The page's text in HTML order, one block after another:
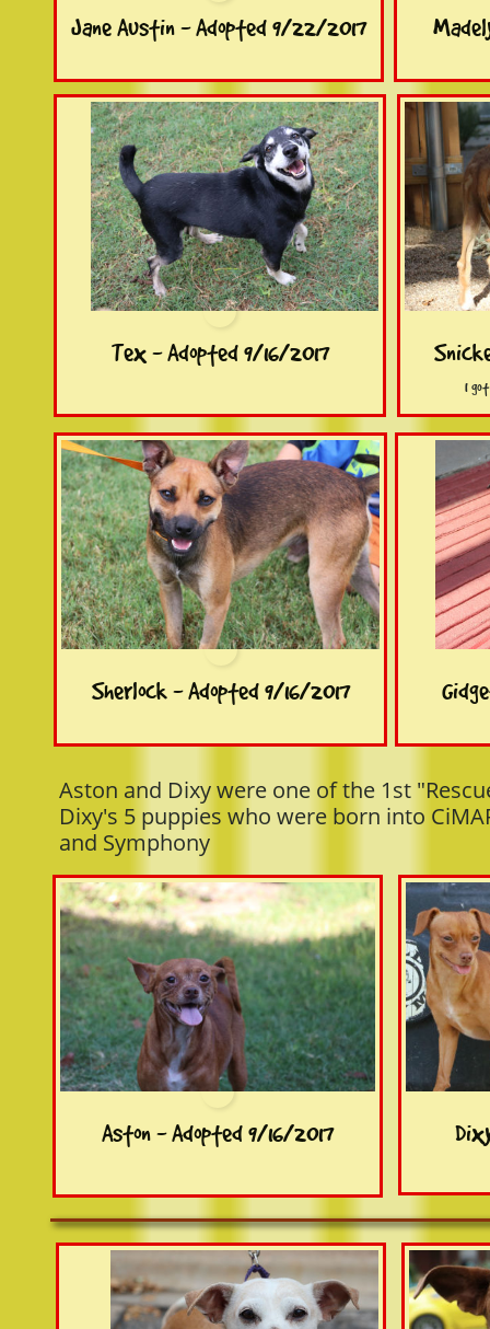
I
Jane Austin - Adopted 9/22/2017
Sherlock - Adopted 9/16/2017
Tex - Adopted 9/16/2017
Aston - Adopted 9/16/2017
Aston and Dixy were one of the 1st
Dixy's 5 puppies who were born into
and Symphony